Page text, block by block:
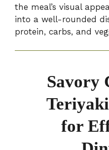
the meal’s visual
into a well-rounded
protein, carbs, and
Savory
for